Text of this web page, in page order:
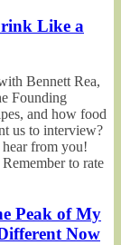
Like a
Bennett Rea,
Founding
and how food
us to interview?
from you!
to rate
Peak of My
Now